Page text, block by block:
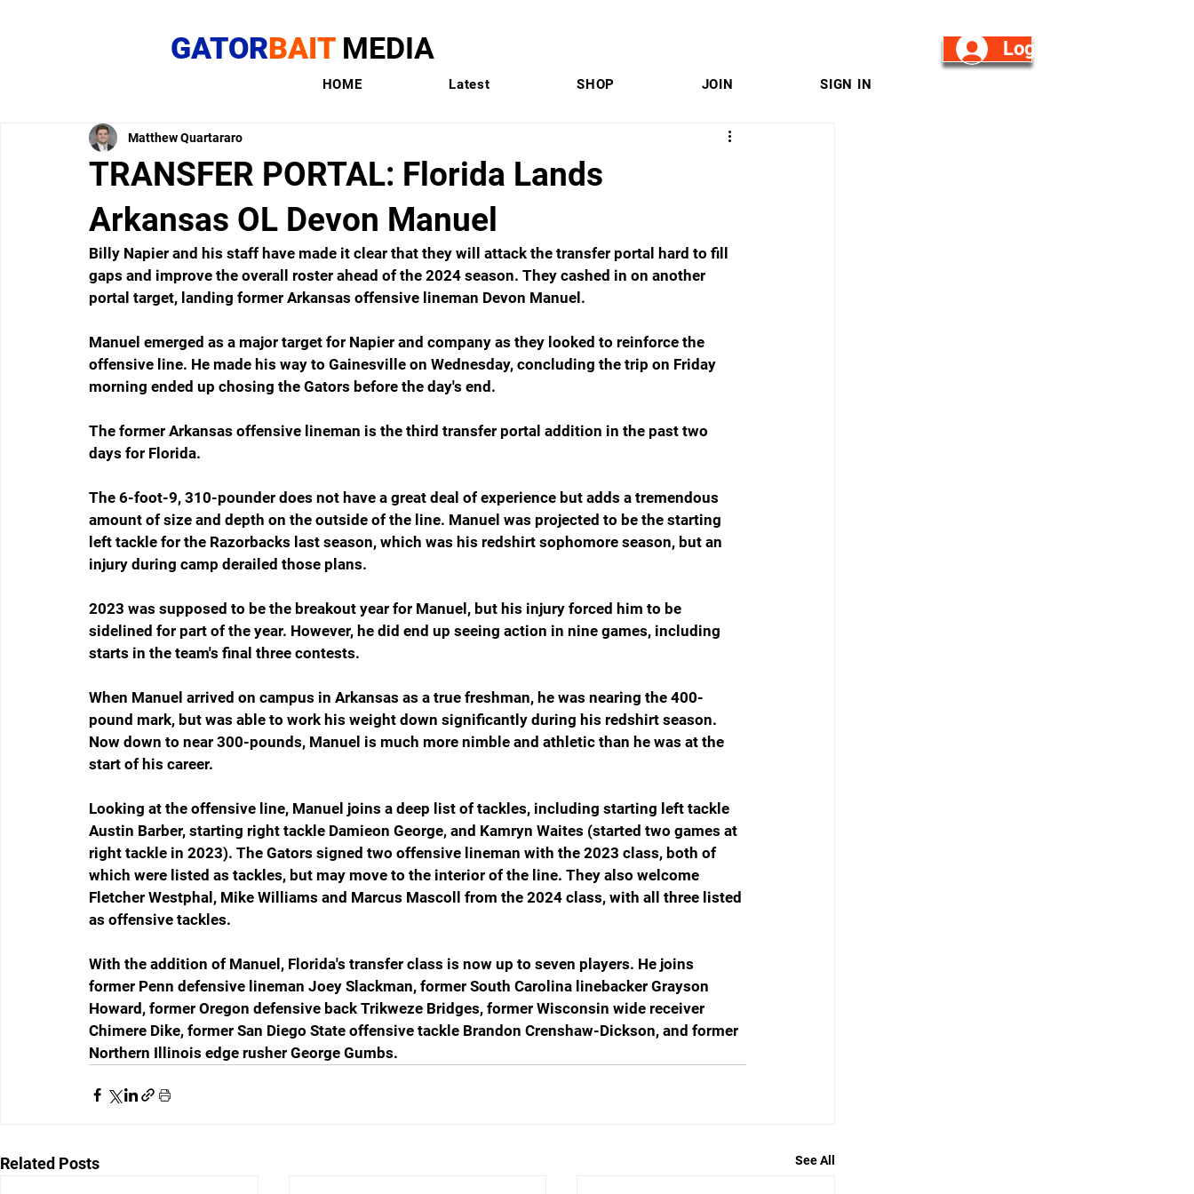
GATORBAIT MEDIA Log in/Sign Up
HOME Latest SHOP JOIN SIGN IN
TRANSFER PORTAL: Florida Lands
Arkansas OL Devon Manuel
Matthew Quartararo
Billy Napier and his staff have made it clear that they will attack the transfer portal hard to fill
gaps and improve the overall roster ahead of the 2024 season. They cashed in on another
portal target, landing former Arkansas offensive lineman Devon Manuel.
Manuel emerged as a major target for Napier and company as they looked to reinforce the
offensive line. He made his way to Gainesville on Wednesday, concluding the trip on Friday
morning ended up chosing the Gators before the day's end.
The former Arkansas offensive lineman is the third transfer portal addition in the past two
days for Florida.
The 6-foot-9, 310-pounder does not have a great deal of experience but adds a tremendous
amount of size and depth on the outside of the line. Manuel was projected to be the starting
left tackle for the Razorbacks last season, which was his redshirt sophomore season, but an
injury during camp derailed those plans.
2023 was supposed to be the breakout year for Manuel, but his injury forced him to be
sidelined for part of the year. However, he did end up seeing action in nine games, including
starts in the team's final three contests.
When Manuel arrived on campus in Arkansas as a true freshman, he was nearing the 400-
pound mark, but was able to work his weight down significantly during his redshirt season.
Now down to near 300-pounds, Manuel is much more nimble and athletic than he was at the
start of his career.
Looking at the offensive line, Manuel joins a deep list of tackles, including starting left tackle
Austin Barber, starting right tackle Damieon George, and Kamryn Waites (started two games at
right tackle in 2023). The Gators signed two offensive lineman with the 2023 class, both of
which were listed as tackles, but may move to the interior of the line. They also welcome
Fletcher Westphal, Mike Williams and Marcus Mascoll from the 2024 class, with all three listed
as offensive tackles.
With the addition of Manuel, Florida's transfer class is now up to seven players. He joins
former Penn defensive lineman Joey Slackman, former South Carolina linebacker Grayson
Howard, former Oregon defensive back Trikweze Bridges, former Wisconsin wide receiver
Chimere Dike, former San Diego State offensive tackle Brandon Crenshaw-Dickson, and former
Northern Illinois edge rusher George Gumbs.
Related Posts See All